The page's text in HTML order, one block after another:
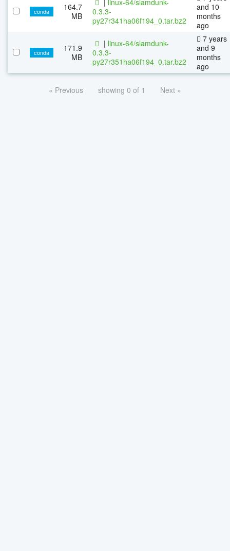
conda
164.7
MB
0.3.3-
py27r341ha06f194_0.tar.bz2
and 10
months
ago
conda
171.9
MB
| linux-64/slamdunk-
0.3.3-
py27r351ha06f194_0.tar.bz2
7 years
and 9
months
ago
« Previous showing 0 of 1 Next »